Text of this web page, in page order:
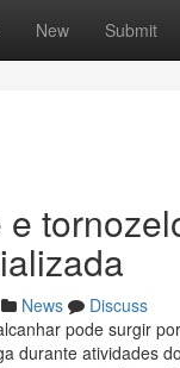
New Submit
News
Discuss
pode surgir
durante atividades